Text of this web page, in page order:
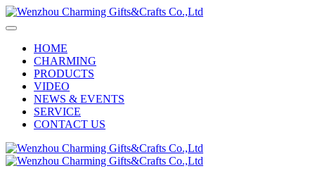
HOME
CHARMING
PRODUCTS
VIDEO
NEWS & EVENTS
SERVICE
CONTACT US